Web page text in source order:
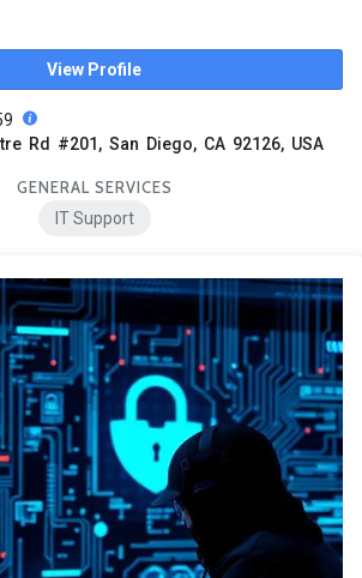
View Profile
Rd #201, San Diego, CA 92126, USA
GENERAL SERVICES
IT Support